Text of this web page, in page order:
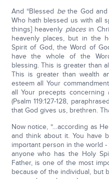
And “Blessed bethe God and
Who hath blessed us with all
things] heavenly placesin
heavenly places, but in the
Spirit of God, the Word of
have the whole of the
blessing. This is greater than
This is greater than wealth
esteem all Your
all Your precepts
(Psalm 119:127-128,
that God gives us, brethren.
Now notice, “…according as
and think about it. You have
important person in the world -
anyone who has the Holy
Father, is one of the most
because of the individual, but